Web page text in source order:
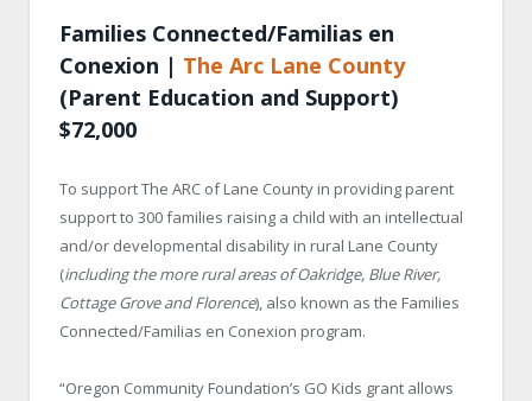
Families Connected/Familias en
Conexion | The Arc Lane County
(Parent Education and Support)
$72,000
To support The ARC of Lane County in providing parent
support to 300 families raising a child with an intellectual
and/or developmental disability in rural Lane County
(including the more rural areas of Oakridge, Blue River,
Cottage Grove and Florence), also known as the Families
Connected/Familias en Conexion program.
“Oregon Community Foundation’s GO Kids grant allows